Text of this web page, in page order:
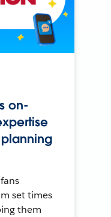
on-
set times
them